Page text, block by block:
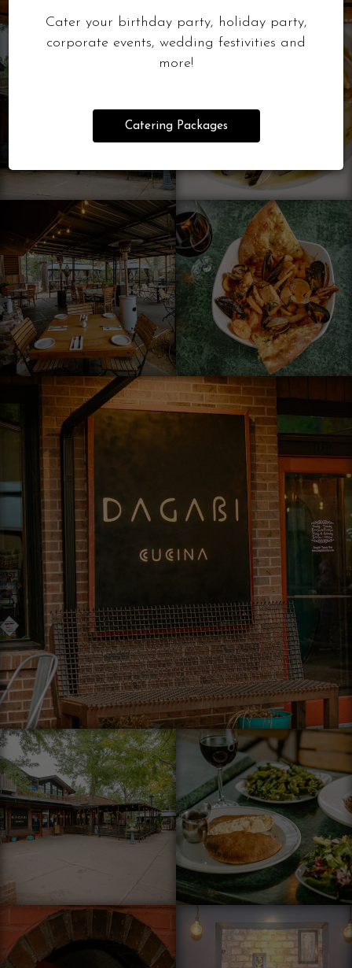
Cater your birthday party, holiday party,
corporate events, wedding festivities and
more!
Catering Packages